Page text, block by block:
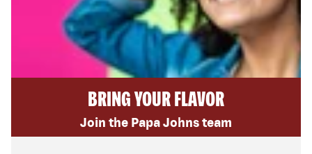
BRING YOUR FLAVOR
Join the Papa Johns team